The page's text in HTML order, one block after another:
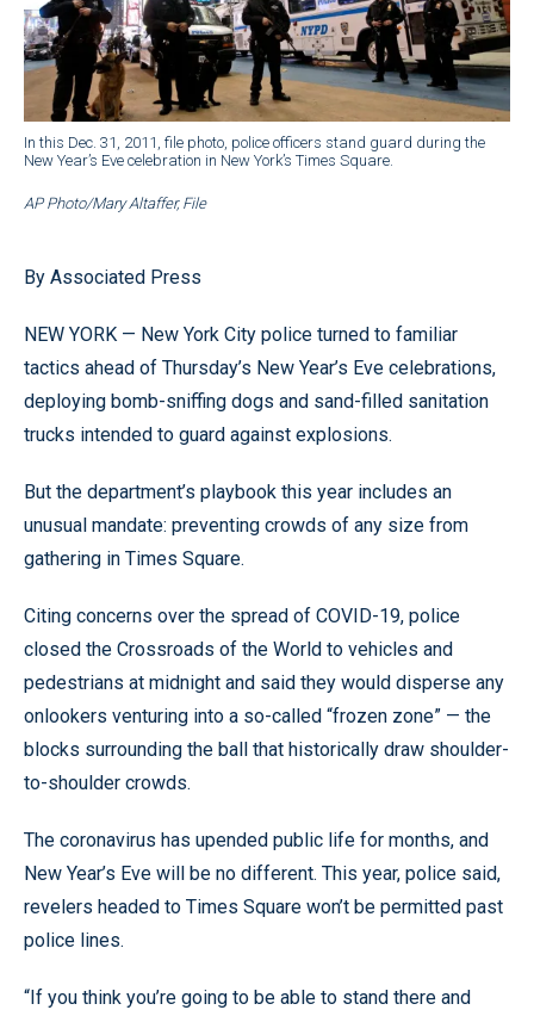
In this Dec. 31, 2011, file photo, police officers stand guard during the
New Year’s Eve celebration in New York’s Times Square.
AP Photo/Mary Altaffer, File
By Associated Press
NEW YORK — New York City police turned to familiar
tactics ahead of Thursday’s New Year’s Eve celebrations,
deploying bomb-sniffing dogs and sand-filled sanitation
trucks intended to guard against explosions.
But the department’s playbook this year includes an
unusual mandate: preventing crowds of any size from
gathering in Times Square.
Citing concerns over the spread of COVID-19, police
closed the Crossroads of the World to vehicles and
pedestrians at midnight and said they would disperse any
onlookers venturing into a so-called “frozen zone” — the
blocks surrounding the ball that historically draw shoulder-
to-shoulder crowds.
The coronavirus has upended public life for months, and
New Year’s Eve will be no different. This year, police said,
revelers headed to Times Square won’t be permitted past
police lines.
“If you think you’re going to be able to stand there and